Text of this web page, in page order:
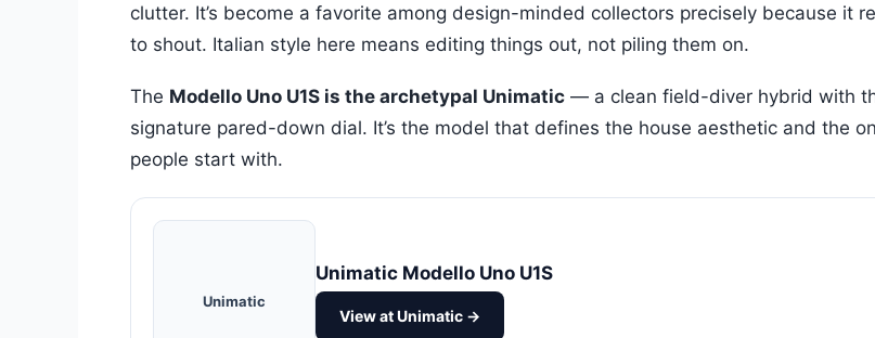
clutter. It’s become a favorite among design-minded collectors precisely because it
to shout. Italian style here means editing things out, not piling them on.
The Modello Uno U1S is the archetypal Unimatic — a clean field-diver hybrid with
signature pared-down dial. It’s the model that defines the house aesthetic and the
people start with.
Unimatic
Unimatic Modello Uno U1S
View at Unimatic →